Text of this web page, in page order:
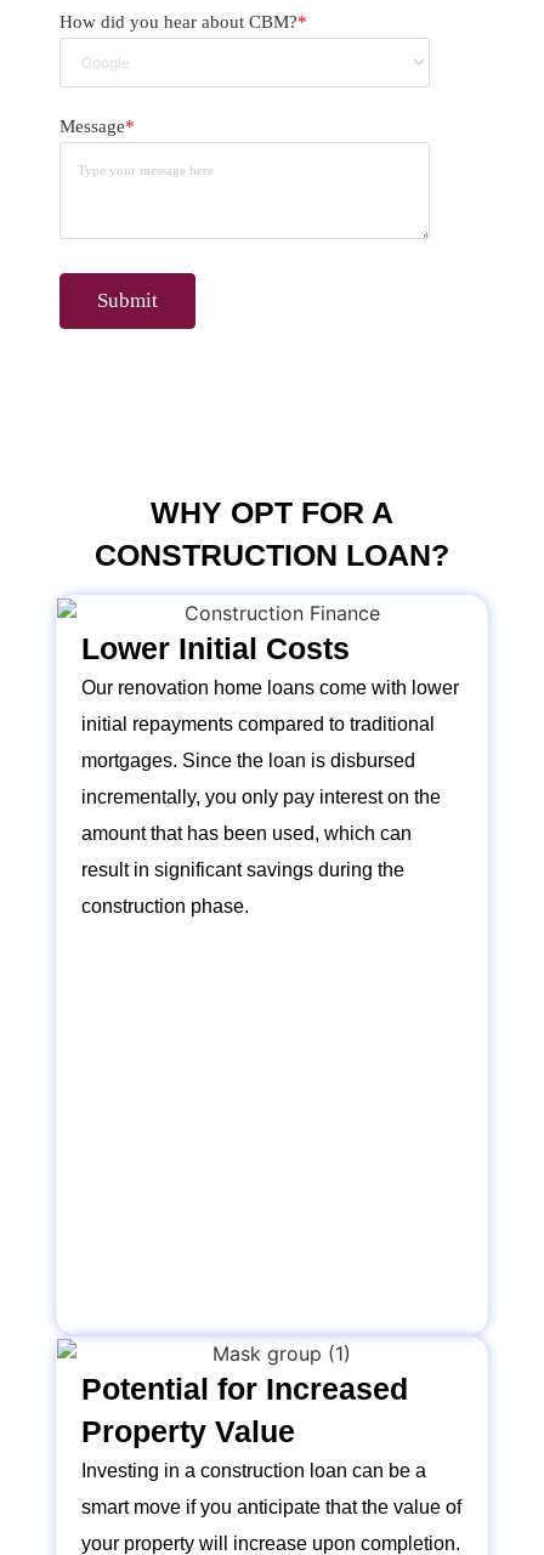
How did you hear about CBM?*
Message*
WHY OPT FOR A
CONSTRUCTION LOAN?
Lower Initial Costs
Our renovation home loans come with lower
initial repayments compared to traditional
mortgages. Since the loan is disbursed
incrementally, you only pay interest on the
amount that has been used, which can
result in significant savings during the
construction phase.
Potential for Increased
Property Value
Investing in a construction loan can be a
smart move if you anticipate that the value of
your property will increase upon completion.